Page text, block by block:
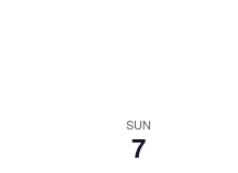
SUN
7